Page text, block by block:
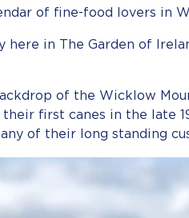
of fine-food lovers in
here in The Garden of
of the Wicklow
first canes in the late
of their long standing